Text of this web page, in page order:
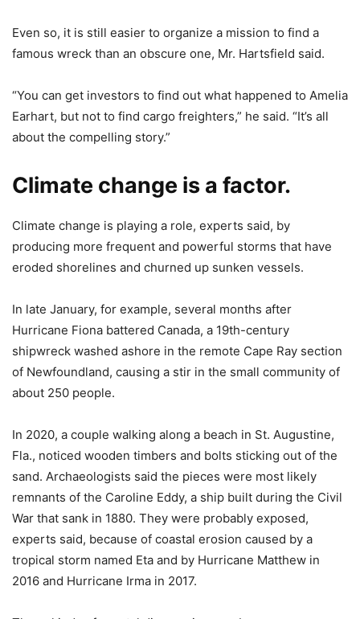
Even so, it is still easier to organize a mission to find a
famous wreck than an obscure one, Mr. Hartsfield said.
“You can get investors to find out what happened to Amelia
Earhart, but not to find cargo freighters,” he said. “It’s all
about the compelling story.”
Climate change is a factor.
Climate change is playing a role, experts said, by
producing more frequent and powerful storms that have
eroded shorelines and churned up sunken vessels.
In late January, for example, several months after
Hurricane Fiona battered Canada, a 19th-century
shipwreck washed ashore in the remote Cape Ray section
of Newfoundland, causing a stir in the small community of
about 250 people.
In 2020, a couple walking along a beach in St. Augustine,
Fla., noticed wooden timbers and bolts sticking out of the
sand. Archaeologists said the pieces were most likely
remnants of the Caroline Eddy, a ship built during the Civil
War that sank in 1880. They were probably exposed,
experts said, because of coastal erosion caused by a
tropical storm named Eta and by Hurricane Matthew in
2016 and Hurricane Irma in 2017.